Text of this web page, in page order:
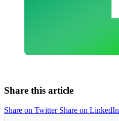
Share this article
Share on Twitter Share on LinkedIn